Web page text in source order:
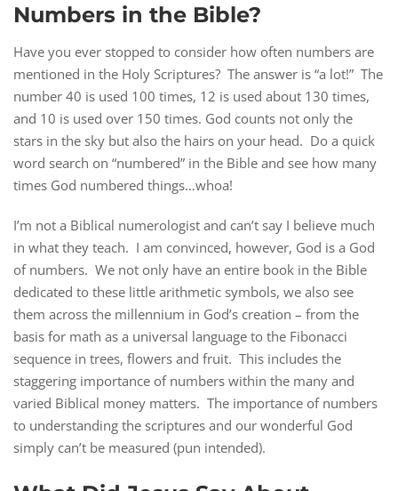
Numbers in the Bible?
Have you ever stopped to consider how often numbers are
mentioned in the Holy Scriptures? The answer is “a lot!” The
number 40 is used 100 times, 12 is used about 130 times,
and 10 is used over 150 times. God counts not only the
stars in the sky but also the hairs on your head. Do a quick
word search on “numbered” in the Bible and see how many
times God numbered things…whoa!
I’m not a Biblical numerologist and can’t say I believe much
in what they teach. I am convinced, however, God is a God
of numbers. We not only have an entire book in the Bible
dedicated to these little arithmetic symbols, we also see
them across the millennium in God’s creation – from the
basis for math as a universal language to the Fibonacci
sequence in trees, flowers and fruit. This includes the
staggering importance of numbers within the many and
varied Biblical money matters. The importance of numbers
to understanding the scriptures and our wonderful God
simply can’t be measured (pun intended).